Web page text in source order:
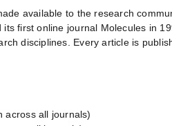
available to the research
first online journal Molecules in
disciplines. Every article is
across all journals)